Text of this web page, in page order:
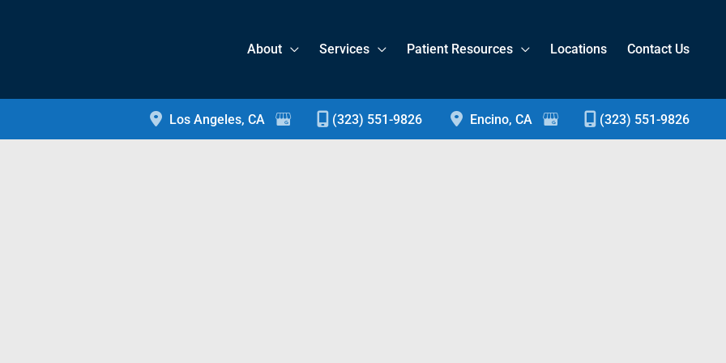
About Services Patient Resources Locations Contact Us
Los Angeles, CA (323) 551-9826 Encino, CA (323) 551-9826